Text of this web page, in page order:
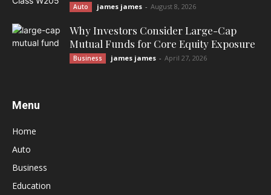
Auto james james - August 8, 2026
Why Investors Consider Large-Cap
Mutual Funds for Core Equity Exposure
Business james james - April 27, 2026
Menu
Home
Auto
Business
Education